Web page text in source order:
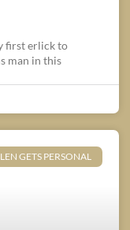
first erlick to
man in this
GETS PERSONAL